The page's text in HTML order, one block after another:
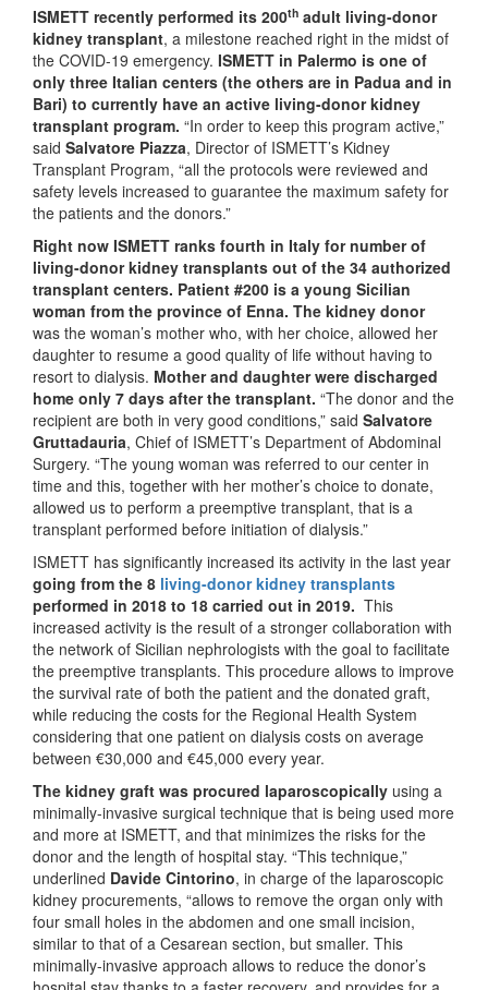
ISMETT recently performed its 200th adult living-donor
kidney transplant, a milestone reached right in the midst of
the COVID-19 emergency. ISMETT in Palermo is one of
only three Italian centers (the others are in Padua and in
Bari) to currently have an active living-donor kidney
transplant program. “In order to keep this program active,”
said Salvatore Piazza, Director of ISMETT’s Kidney
Transplant Program, “all the protocols were reviewed and
safety levels increased to guarantee the maximum safety for
the patients and the donors.”
Right now ISMETT ranks fourth in Italy for number of
living-donor kidney transplants out of the 34 authorized
transplant centers. Patient #200 is a young Sicilian
woman from the province of Enna. The kidney donor
was the woman’s mother who, with her choice, allowed her
daughter to resume a good quality of life without having to
resort to dialysis. Mother and daughter were discharged
home only 7 days after the transplant. “The donor and the
recipient are both in very good conditions,” said Salvatore
Gruttadauria, Chief of ISMETT’s Department of Abdominal
Surgery. “The young woman was referred to our center in
time and this, together with her mother’s choice to donate,
allowed us to perform a preemptive transplant, that is a
transplant performed before initiation of dialysis.”
ISMETT has significantly increased its activity in the last year
going from the 8 living-donor kidney transplants
performed in 2018 to 18 carried out in 2019. This
increased activity is the result of a stronger collaboration with
the network of Sicilian nephrologists with the goal to facilitate
the preemptive transplants. This procedure allows to improve
the survival rate of both the patient and the donated graft,
while reducing the costs for the Regional Health System
considering that one patient on dialysis costs on average
between €30,000 and €45,000 every year.
The kidney graft was procured laparoscopically using a
minimally-invasive surgical technique that is being used more
and more at ISMETT, and that minimizes the risks for the
donor and the length of hospital stay. “This technique,”
underlined Davide Cintorino, in charge of the laparoscopic
kidney procurements, “allows to remove the organ only with
four small holes in the abdomen and one small incision,
similar to that of a Cesarean section, but smaller. This
minimally-invasive approach allows to reduce the donor’s